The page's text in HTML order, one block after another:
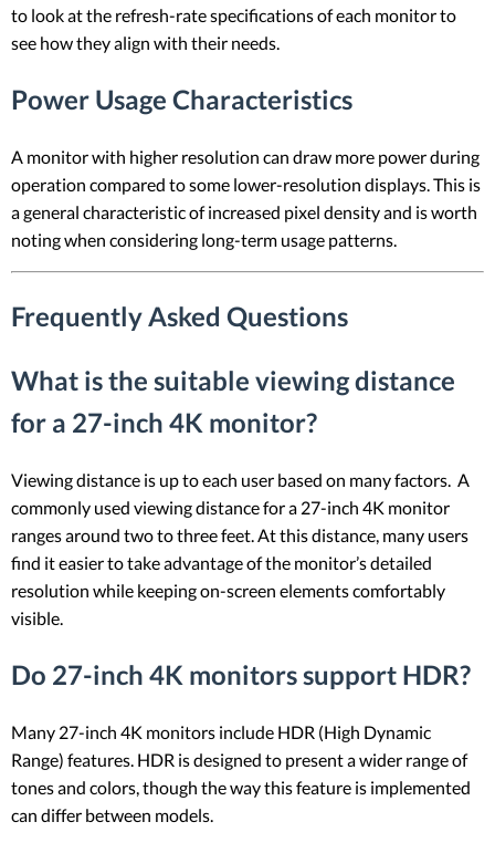
to look at the refresh-rate specifications of each monitor to
see how they align with their needs.
Power Usage Characteristics
A monitor with higher resolution can draw more power during
operation compared to some lower-resolution displays. This is
a general characteristic of increased pixel density and is worth
noting when considering long-term usage patterns.
Frequently Asked Questions
What is the suitable viewing distance
for a 27-inch 4K monitor?
Viewing distance is up to each user based on many factors. A
commonly used viewing distance for a 27-inch 4K monitor
ranges around two to three feet. At this distance, many users
find it easier to take advantage of the monitor’s detailed
resolution while keeping on-screen elements comfortably
visible.
Do 27-inch 4K monitors support HDR?
Many 27-inch 4K monitors include HDR (High Dynamic
Range) features. HDR is designed to present a wider range of
tones and colors, though the way this feature is implemented
can differ between models.